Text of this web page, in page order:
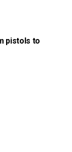
pistols to